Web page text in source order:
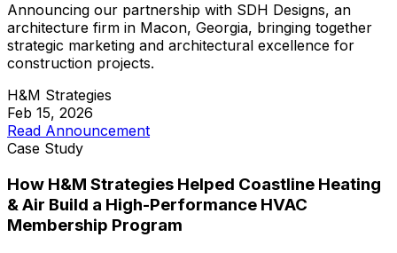
Announcing our partnership with SDH Designs, an
architecture firm in Macon, Georgia, bringing together
strategic marketing and architectural excellence for
construction projects.
H&M Strategies
Feb 15, 2026
Read Announcement
Case Study
How H&M Strategies Helped Coastline Heating
& Air Build a High-Performance HVAC
Membership Program